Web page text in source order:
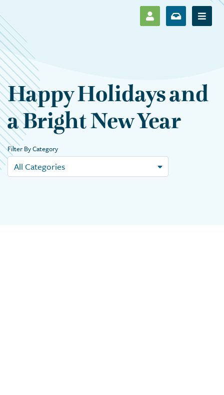
SHOW LOG IN
SHOWShow
Happy Holidays and
a Bright New Year
Filter By Category